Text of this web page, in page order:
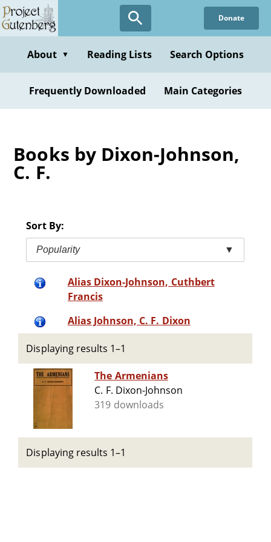
Skip
to
content
Donate
About ▼ Reading Lists Search Options
Frequently Downloaded Main Categories
Books by Dixon-Johnson,
C. F.
Sort By:
Popularity ▼
Alias Dixon-Johnson, Cuthbert
Francis
Alias Johnson, C. F. Dixon
Displaying results 1–1
The Armenians
C. F. Dixon-Johnson
319 downloads
Displaying results 1–1